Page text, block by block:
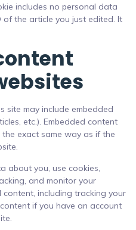
includes no personal data
of the article you just edited. It
site may include embedded
etc.). Embedded content
exact same way as if the
about you, use cookies,
and monitor your
including tracking your
if you have an account